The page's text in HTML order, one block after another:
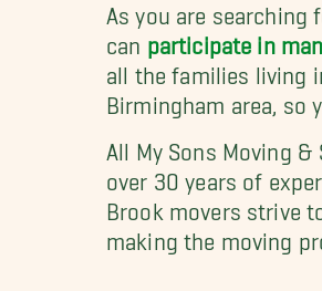
As you are
can participate in
all the families living
Birmingham area, so
All My Sons Moving
over 30 years of
Brook movers strive
making the moving